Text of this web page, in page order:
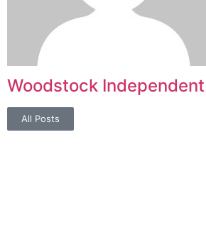
Woodstock Independent
All Posts